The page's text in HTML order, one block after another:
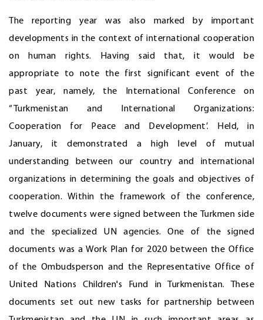
The reporting year was also marked by important
developments in the context of international cooperation
on human rights. Having said that, it would be
appropriate to note the first significant event of the
past year, namely, the International Conference on
“Turkmenistan and International Organizations:
Cooperation for Peace and Development’. Held, in
January, it demonstrated a high level of mutual
understanding between our country and international
organizations in determining the goals and objectives of
cooperation. Within the framework of the conference,
twelve documents were signed between the Turkmen side
and the specialized UN agencies. One of the signed
documents was a Work Plan for 2020 between the Office
of the Ombudsperson and the Representative Office of
United Nations Children's Fund in Turkmenistan. These
documents set out new tasks for partnership between